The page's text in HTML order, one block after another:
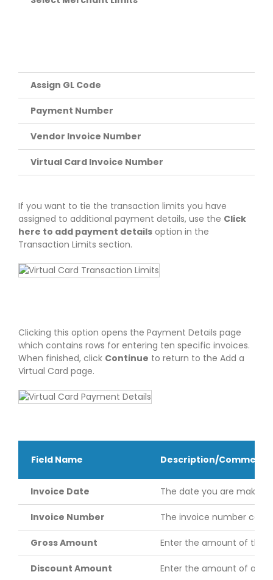
Assign GL Code
Payment Number
Vendor Invoice Number
Virtual Card Invoice Number
If you want to tie the transaction limits you have
assigned to additional payment details, use the Click
here to add payment details option in the
Transaction Limits section.
Clicking this option opens the Payment Details page
which contains rows for entering ten specific invoices.
When finished, click Continue to return to the Add a
Virtual Card page.
Field Name Description/Comments
Invoice Date The date you are
Invoice Number The invoice number can
Gross Amount Enter the amount of the
Discount Amount Enter the amount of any